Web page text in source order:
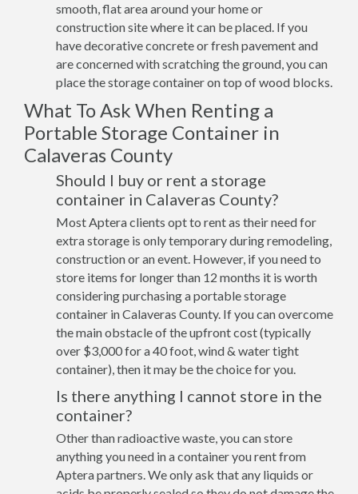
smooth, flat area around your home or
construction site where it can be placed. If you
have decorative concrete or fresh pavement and
are concerned with scratching the ground, you can
place the storage container on top of wood blocks.
What To Ask When Renting a
Portable Storage Container in
Calaveras County
Should I buy or rent a storage
container in Calaveras County?
Most Aptera clients opt to rent as their need for
extra storage is only temporary during remodeling,
construction or an event. However, if you need to
store items for longer than 12 months it is worth
considering purchasing a portable storage
container in Calaveras County. If you can overcome
the main obstacle of the upfront cost (typically
over $3,000 for a 40 foot, wind & water tight
container), then it may be the choice for you.
Is there anything I cannot store in the
container?
Other than radioactive waste, you can store
anything you need in a container you rent from
Aptera partners. We only ask that any liquids or